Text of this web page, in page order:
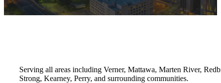
Serving all areas including Verner, Mattawa, Marten River,
Strong, Kearney, Perry, and surrounding communities.